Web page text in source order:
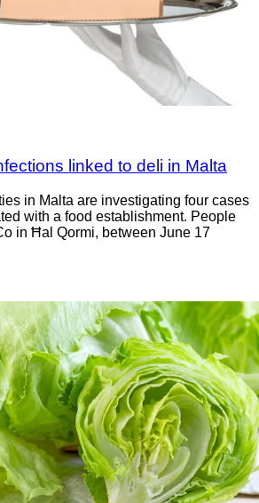
linked to deli in Malta
in Malta are investigating four cases
with a food establishment. People
in Ħal Qormi, between June 17